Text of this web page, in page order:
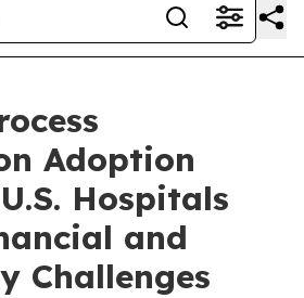
Adoption
Hospitals
and
Challenges